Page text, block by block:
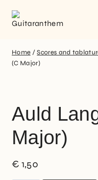
Home / Scores and
(C Major)
Auld
Major)
€ 1,50